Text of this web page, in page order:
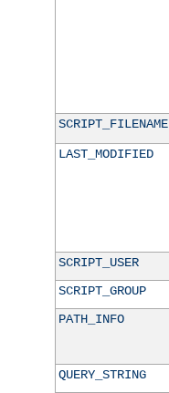
SCRIPT_FILENAME
LAST_MODIFIED
SCRIPT_USER
SCRIPT_GROUP
PATH_INFO
QUERY_STRING